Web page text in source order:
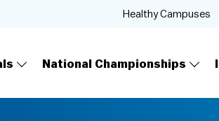
National Championships
Healthy Campuses